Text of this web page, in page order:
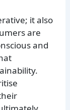
it also
are
and